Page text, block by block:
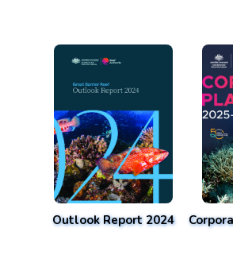
Outlook Report 2024